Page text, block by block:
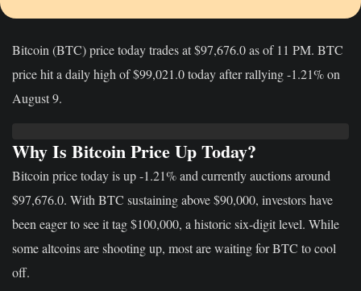
Bitcoin (BTC) price today trades at $97,676.0 as of 11 PM. BTC
price hit a daily high of $99,021.0 today after rallying -1.21% on
August 9.
Why Is Bitcoin Price Up Today?
Bitcoin price today is up -1.21% and currently auctions around
$97,676.0. With BTC sustaining above $90,000, investors have
been eager to see it tag $100,000, a historic six-digit level. While
some altcoins are shooting up, most are waiting for BTC to cool
off.